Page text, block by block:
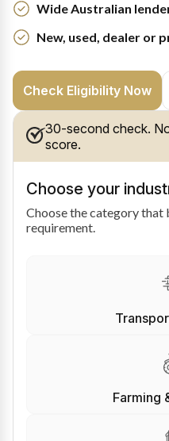
Wide Australian
New, used, dealer or
Check Eligibility Now
30-second check.
score.
Choose your
Choose the category that
requirement.
Farming